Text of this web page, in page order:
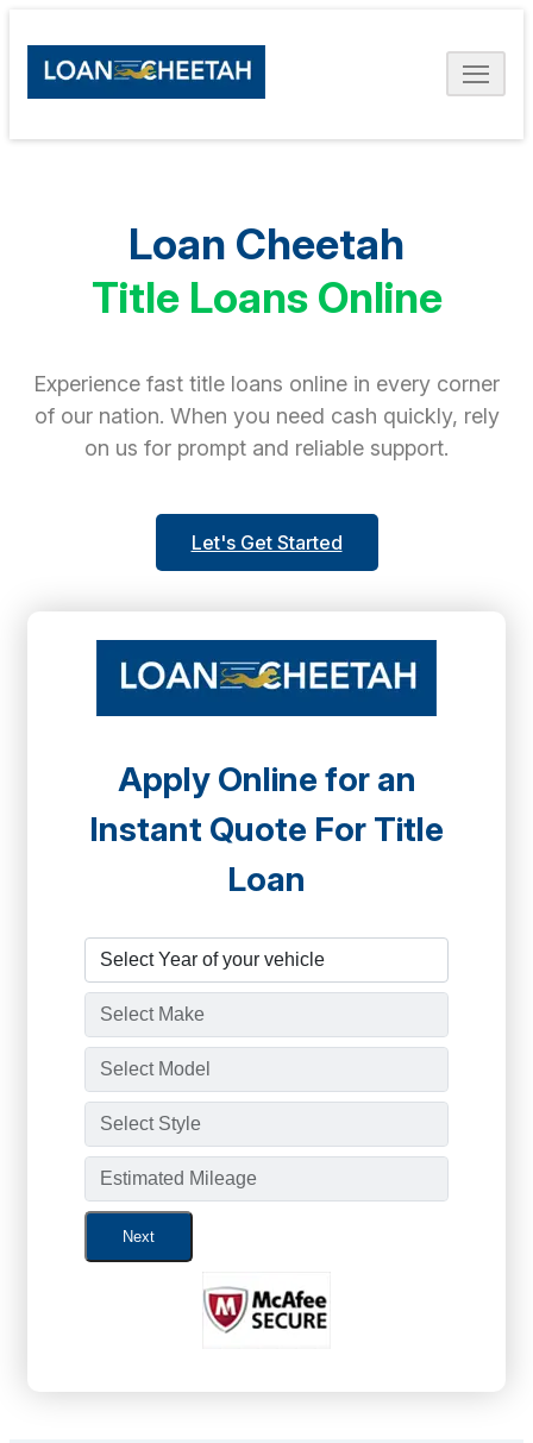
Loan Cheetah
Title Loans Online
Experience fast title loans online in every corner
of our nation. When you need cash quickly, rely
on us for prompt and reliable support.
Let's Get Started
Apply Online for an
Instant Quote For Title
Loan
Next